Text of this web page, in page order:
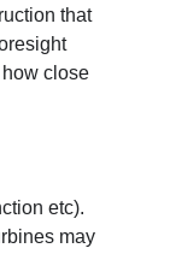
that
close
etc).
may